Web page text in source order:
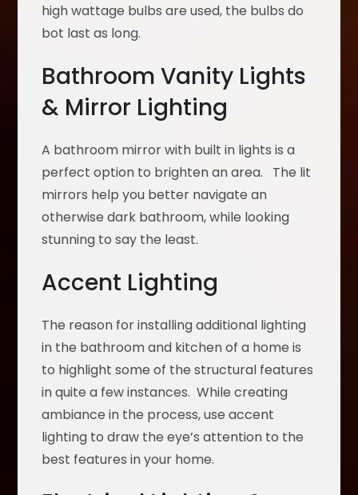
high wattage bulbs are used, the bulbs do
bot last as long.
Bathroom Vanity Lights
& Mirror Lighting
A bathroom mirror with built in lights is a
perfect option to brighten an area. The lit
mirrors help you better navigate an
otherwise dark bathroom, while looking
stunning to say the least.
Accent Lighting
The reason for installing additional lighting
in the bathroom and kitchen of a home is
to highlight some of the structural features
in quite a few instances. While creating
ambiance in the process, use accent
lighting to draw the eye’s attention to the
best features in your home.